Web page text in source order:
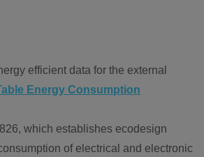
efficient data for the external
Energy Consumption
which establishes ecodesign
of electrical and electronic